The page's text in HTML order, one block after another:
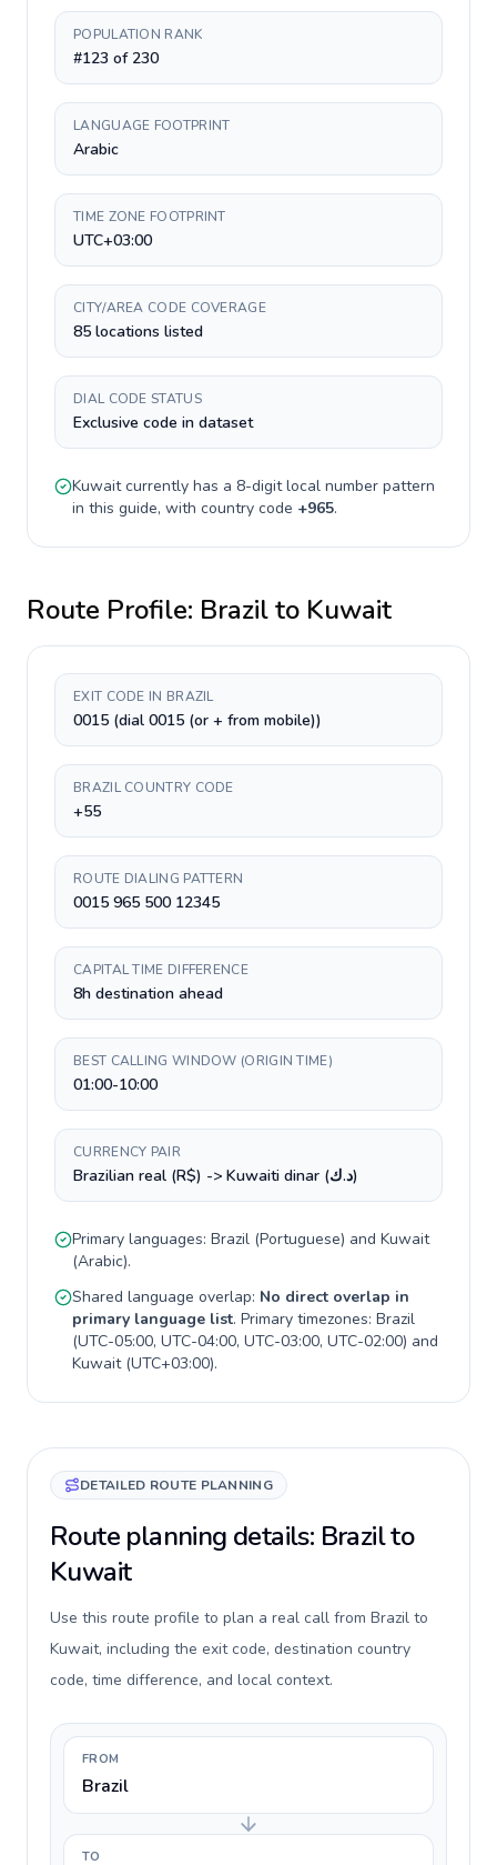
POPULATION RANK
#123 of 230
LANGUAGE FOOTPRINT
Arabic
TIME ZONE FOOTPRINT
UTC+03:00
CITY/AREA CODE COVERAGE
85 locations listed
DIAL CODE STATUS
Exclusive code in dataset
Kuwaitcurrently has a 8-digitlocal number pattern
in this guide, with country code +965.
Route Profile: Brazilto Kuwait
EXIT CODE IN BRAZIL
0015 (dial 0015 (or + from mobile))
BRAZIL COUNTRY CODE
+55
ROUTE DIALING PATTERN
0015 965 500 12345
CAPITAL TIME DIFFERENCE
8h destination ahead
BEST CALLING WINDOW (ORIGIN TIME)
01:00-10:00
CURRENCY PAIR
Brazilian real (R$) -> Kuwaiti dinar (د.ك)
Primary languages: Brazil (Portuguese) and Kuwait
(Arabic).
Shared language overlap: No direct overlap in
primary language list. Primary timezones: Brazil
(UTC-05:00, UTC-04:00, UTC-03:00, UTC-02:00) and
Kuwait(UTC+03:00).
DETAILED ROUTE PLANNING
Route planning details: Brazil to
Kuwait
Use this route profile to plan a real call from Brazil to
Kuwait, including the exit code, destination country
code, time difference, and local context.
FROM
Brazil
TO